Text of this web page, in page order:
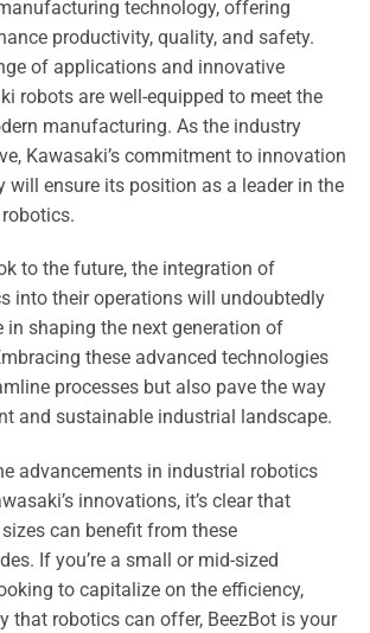
technology, offering
productivity, quality, and safety.
of applications and innovative
robots are well-equipped to meet the
manufacturing. As the industry
Kawasaki’s commitment to innovation
will ensure its position as a leader in the
to the future, the integration of
into their operations will undoubtedly
in shaping the next generation of
these advanced technologies
processes but also pave the way
and sustainable industrial landscape.
advancements in industrial robotics
innovations, it’s clear that
can benefit from these
If you’re a small or mid-sized
to capitalize on the efficiency,
that robotics can offer, BeezBot is your